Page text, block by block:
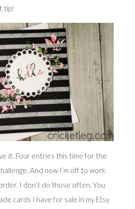
tip!
it. Four entries this time for the
And now I’m off to work
I don’t do those often. You
cards I have for sale in my Etsy